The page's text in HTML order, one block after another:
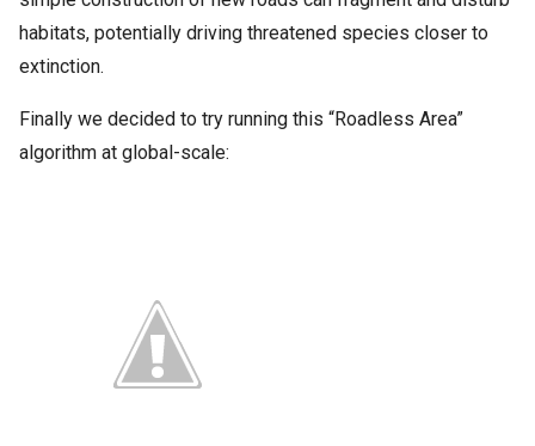
habitats, potentially driving threatened species closer to
extinction.
Finally we decided to try running this “Roadless Area”
algorithm at global-scale: